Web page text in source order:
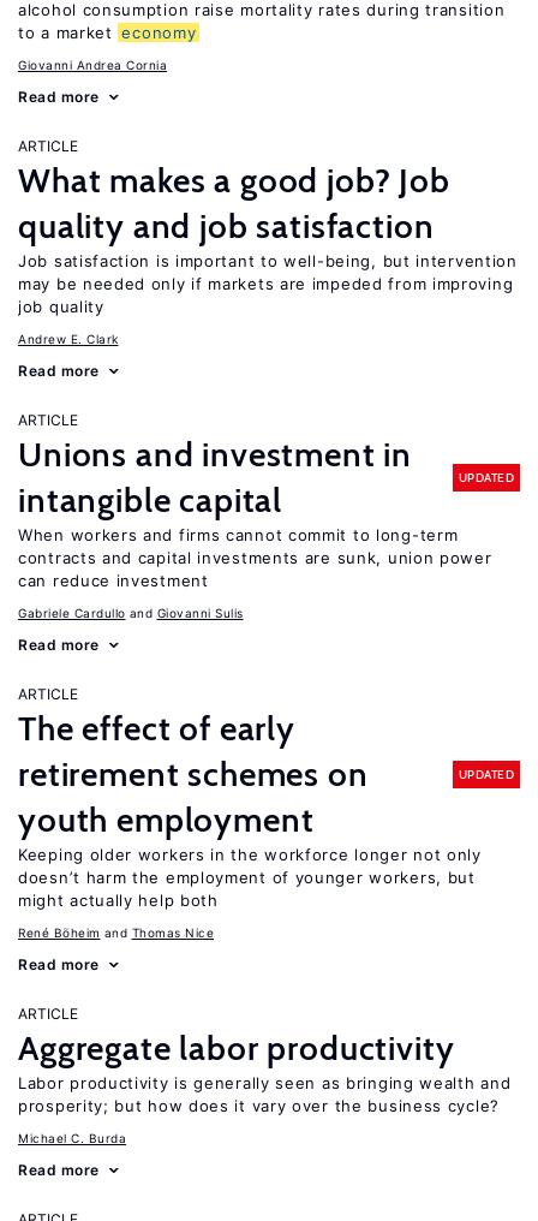
alcohol consumption raise mortality rates during transition
to a market economy
Giovanni Andrea Cornia
Read more
ARTICLE
What makes a good job? Job
quality and job satisfaction
Job satisfaction is important to well-being, but intervention
may be needed only if markets are impeded from improving
job quality
Andrew E. Clark
Read more
ARTICLE
Unions and investment in
intangible capital
UPDATED
When workers and firms cannot commit to long-term
contracts and capital investments are sunk, union power
can reduce investment
Gabriele Cardullo Giovanni Sulis
Read more
ARTICLE
The effect of early
retirement schemes on
youth employment
UPDATED
Keeping older workers in the workforce longer not only
doesn’t harm the employment of younger workers, but
might actually help both
René Böheim Thomas Nice
Read more
ARTICLE
Aggregate labor productivity
Labor productivity is generally seen as bringing wealth and
prosperity; but how does it vary over the business cycle?
Michael C. Burda
Read more